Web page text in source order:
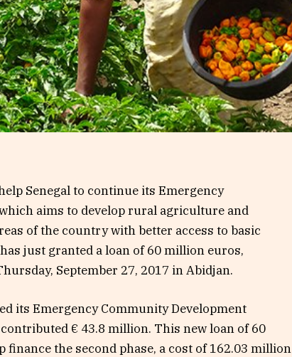
Senegal to continue its Emergency
aims to develop rural agriculture and
of the country with better access to basic
just granted a loan of 60 million euros,
September 27, 2017 in Abidjan.
its Emergency Community Development
€ 43.8 million. This new loan of 60
the second phase, a cost of 162.03 million